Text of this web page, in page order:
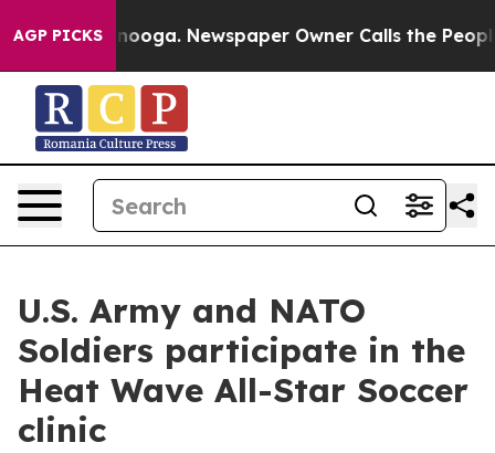
AGP PICKS
Chattanooga. Newspaper Owner Calls the People
U.S. Army and NATO
Soldiers participate in the
Heat Wave All-Star Soccer
clinic